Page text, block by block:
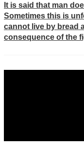
It is said that man
Sometimes this is
cannot live by bread
consequence of the